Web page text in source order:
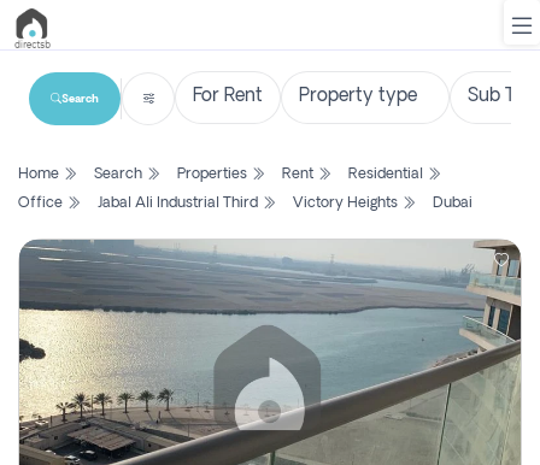
List
Search
Property
New
Projects
Contact
Us
Search
Home Search Properties Rent
Residential
Office
Jabal Ali Industrial Third Victory Heights Dubai